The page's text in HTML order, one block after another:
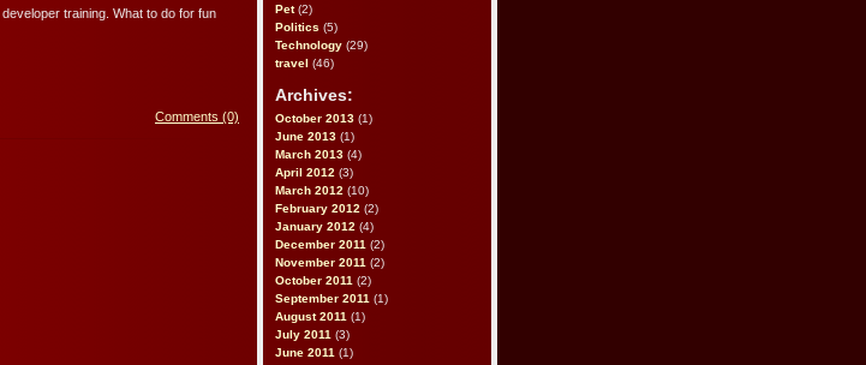
Pet(2)
Politics (5)
Technology (29)
travel (46)
Archives:
October 2013 (1)
June 2013 (1)
March 2013 (4)
April 2012 (3)
March 2012 (10)
February 2012 (2)
January 2012 (4)
December 2011 (2)
November 2011 (2)
October 2011 (2)
September 2011 (1)
August 2011 (1)
July 2011 (3)
June 2011 (1)
developer training. What to do for fun
Comments (0)